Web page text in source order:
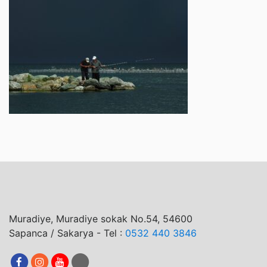
Muradiye, Muradiye sokak No.54, 54600
Sapanca / Sakarya - Tel : 0532 440 3846